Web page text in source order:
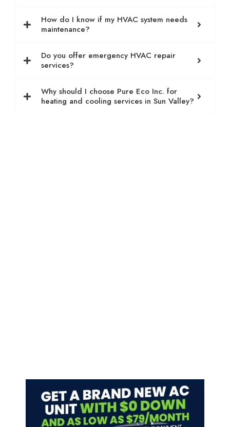
How do I know if my HVAC system needs
maintenance?
Do you offer emergency HVAC repair
services?
Why should I choose Pure Eco Inc. for
heating and cooling services in Sun Valley?